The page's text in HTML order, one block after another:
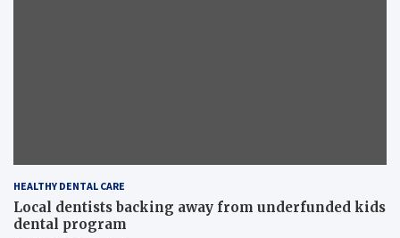
HEALTHY DENTAL CARE
Local dentists backing away from underfunded kids
dental program